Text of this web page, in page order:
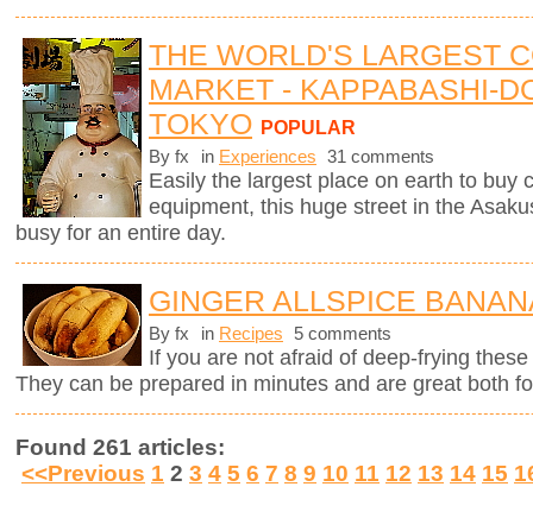
THE WORLD'S LARGEST
MARKET - KAPPABASHI-
TOKYO POPULAR
By fx in Experiences 31 comments
Easily the largest place on earth to buy
equipment, this huge street in the
busy for an entire day.
GINGER ALLSPICE
By fx in Recipes 5 comments
If you are not afraid of deep-frying
They can be prepared in minutes and are great both
Found 261 articles:
<<Previous 1 2 3 4 5 6 7 8 9 10 11 12 13 14 15